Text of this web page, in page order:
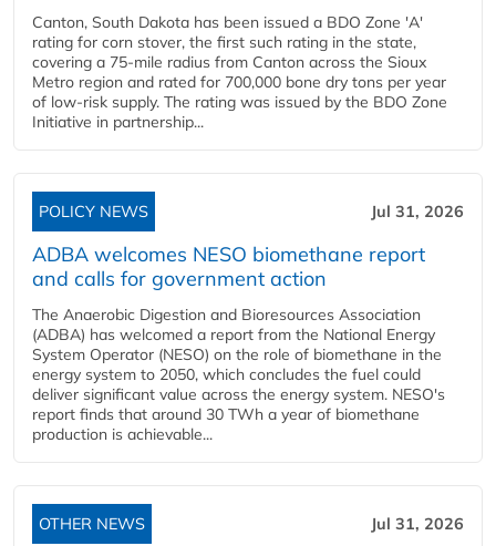
Canton, South Dakota has been issued a BDO Zone 'A'
rating for corn stover, the first such rating in the state,
covering a 75-mile radius from Canton across the Sioux
Metro region and rated for 700,000 bone dry tons per year
of low-risk supply. The rating was issued by the BDO Zone
Initiative in partnership...
POLICY NEWS Jul 31, 2026
ADBA welcomes NESO biomethane report
and calls for government action
The Anaerobic Digestion and Bioresources Association
(ADBA) has welcomed a report from the National Energy
System Operator (NESO) on the role of biomethane in the
energy system to 2050, which concludes the fuel could
deliver significant value across the energy system. NESO's
report finds that around 30 TWh a year of biomethane
production is achievable...
OTHER NEWS Jul 31, 2026